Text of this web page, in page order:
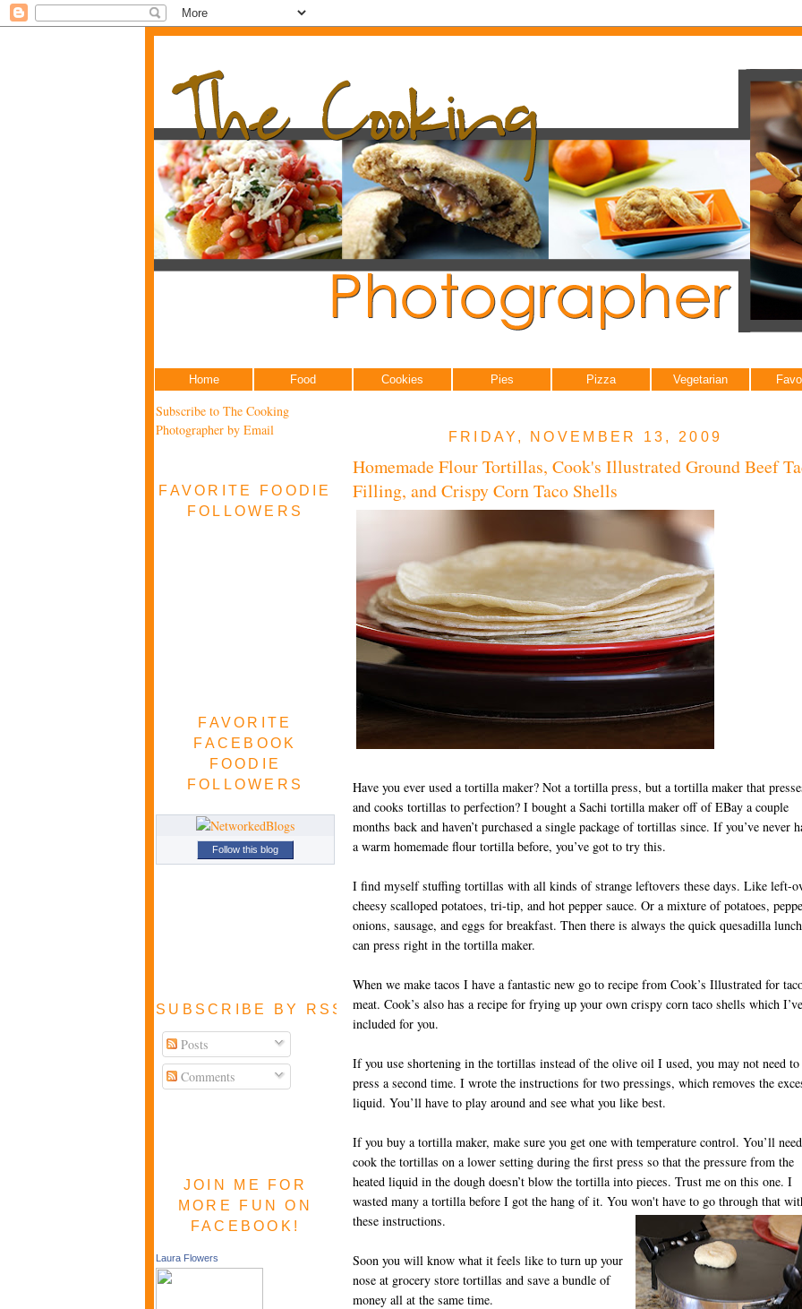
Home Food Cookies Pies Pizza Vegetarian
Subscribe to The Cooking
Photographer by Email
FAVORITE FOODIE
FOLLOWERS
FAVORITE
FACEBOOK
FOODIE
FOLLOWERS
Follow this blog
SUBSCRIBE BY RSS FEED
Posts
Comments
JOIN ME FOR
MORE FUN ON
FACEBOOK!
Laura Flowers
FRIDAY, NOVEMBER 13, 2009
Homemade Flour Tortillas, Cook's Illustrated Ground Beef
Filling, and Crispy Corn Taco Shells
Have you ever used a tortilla maker? Not a tortilla press, but a tortilla maker that
and cooks tortillas to perfection? I bought a Sachi tortilla maker off of EBay a couple
months back and haven’t purchased a single package of tortillas since. If you’ve never
a warm homemade flour tortilla before, you’ve got to try this.
I find myself stuffing tortillas with all kinds of strange leftovers these days. Like left-
cheesy scalloped potatoes, tri-tip, and hot pepper sauce. Or a mixture of potatoes,
onions, sausage, and eggs for breakfast. Then there is always the quick quesadilla
can press right in the tortilla maker.
When we make tacos I have a fantastic new go to recipe from Cook’s Illustrated for
meat. Cook’s also has a recipe for frying up your own crispy corn taco shells which I’ve
included for you.
If you use shortening in the tortillas instead of the olive oil I used, you may not need to
press a second time. I wrote the instructions for two pressings, which removes the
liquid. You’ll have to play around and see what you like best.
If you buy a tortilla maker, make sure you get one with temperature control. You’ll
cook the tortillas on a lower setting during the first press so that the pressure from the
heated liquid in the dough doesn’t blow the tortilla into pieces. Trust me on this one. I
wasted many a tortilla before I got the hang of it. You won't have to go through that
these instructions.
Soon you will know what it feels like to turn up your
nose at grocery store tortillas and save a bundle of
money all at the same time.